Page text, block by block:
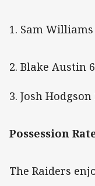
1. Sam
2. Blake Austin
3. Josh
Possession
The Raiders